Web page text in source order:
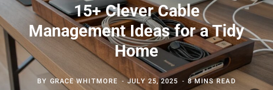
15+ Clever Cable
Management Ideas for a Tidy
Home
BY GRACE WHITMORE JULY 25, 2025 8 MINS READ